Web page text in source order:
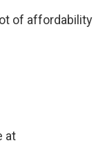
of affordability
at